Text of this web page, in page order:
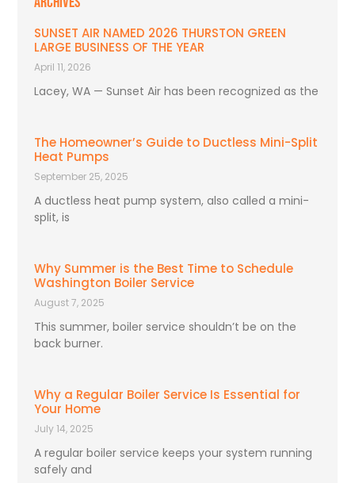
SUNSET AIR NAMED 2026 THURSTON GREEN
LARGE BUSINESS OF THE YEAR
April 11, 2026
Lacey, WA — Sunset Air has been recognized as the
The Homeowner’s Guide to Ductless Mini-Split
Heat Pumps
September 25, 2025
A ductless heat pump system, also called a mini-
split, is
Why Summer is the Best Time to Schedule
Washington Boiler Service
August 7, 2025
This summer, boiler service shouldn’t be on the
back burner.
Why a Regular Boiler Service Is Essential for
Your Home
July 14, 2025
A regular boiler service keeps your system running
safely and